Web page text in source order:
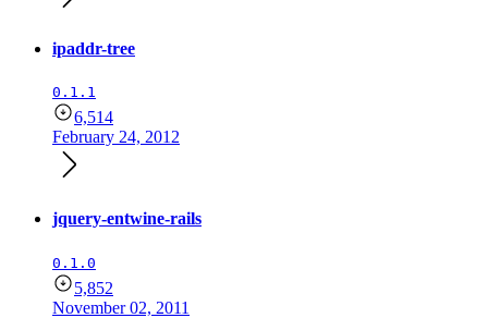
ipaddr-tree
0.1.1
6,514
February 24, 2012
jquery-entwine-rails
0.1.0
5,852
November 02, 2011